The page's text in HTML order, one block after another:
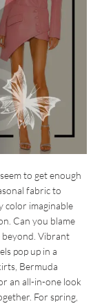
to get enough
fabric to
color imaginable
Can you blame
beyond. Vibrant
pop up in a
Bermuda
an all-in-one look
For spring,